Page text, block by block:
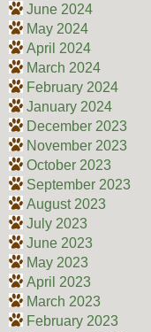
June 2024
May 2024
April 2024
March 2024
February 2024
January 2024
December 2023
November 2023
October 2023
September 2023
August 2023
July 2023
June 2023
May 2023
April 2023
March 2023
February 2023